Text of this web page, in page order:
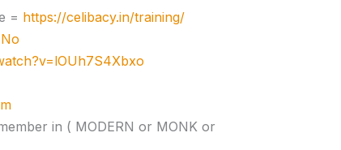
= https://celibacy.in/training/
in ( MODERN or MONK or